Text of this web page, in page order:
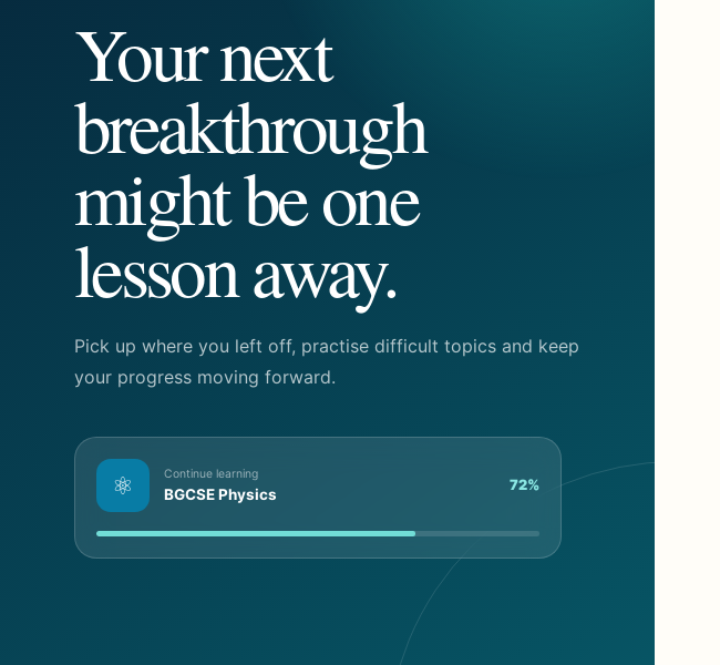
Your next
breakthrough
might be one
lesson away.
Pick up where you left off, practise difficult topics and keep
your progress moving forward.
⚛ Continue learning
BGCSE Physics
72%